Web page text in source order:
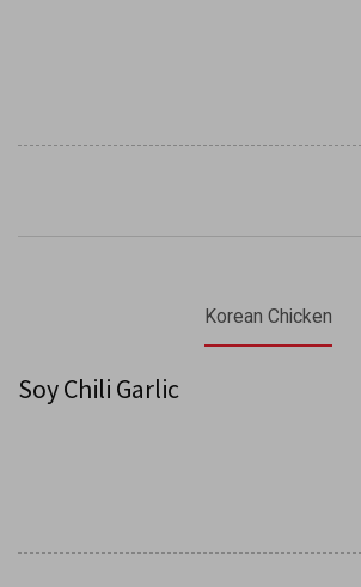
Korean Chicken
Soy Chili Garlic